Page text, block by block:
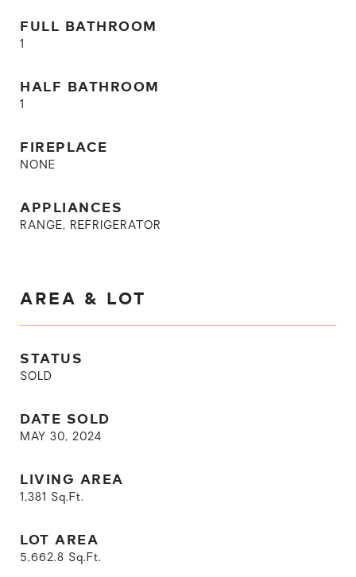
FULL BATHROOM
1
HALF BATHROOM
1
FIREPLACE
NONE
APPLIANCES
RANGE, REFRIGERATOR
AREA & LOT
STATUS
SOLD
DATE SOLD
MAY 30, 2024
LIVING AREA
1,381 Sq.Ft.
LOT AREA
5,662.8 Sq.Ft.